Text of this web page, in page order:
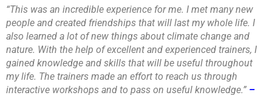
“This was an incredible experience for me. I met many new
people and created friendships that will last my whole life. I
also learned a lot of new things about climate change and
nature. With the help of excellent and experienced trainers, I
gained knowledge and skills that will be useful throughout
my life. The trainers made an effort to reach us through
interactive workshops and to pass on useful knowledge.” –